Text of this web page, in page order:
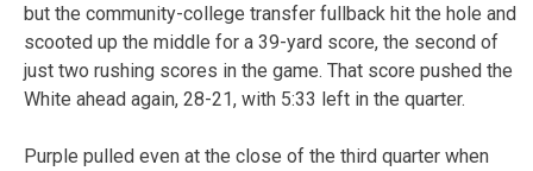
but the community-college transfer fullback hit the hole and
scooted up the middle for a 39-yard score, the second of
just two rushing scores in the game. That score pushed the
White ahead again, 28-21, with 5:33 left in the quarter.
Purple pulled even at the close of the third quarter when